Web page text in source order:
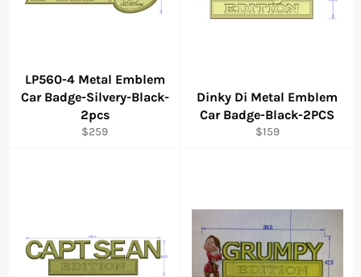
LP560-4 Metal Emblem
Car Badge-Silvery-Black-
2pcs
Regular
$259
Dinky Di Metal Emblem
Car Badge-Black-2PCS
Regular
$159